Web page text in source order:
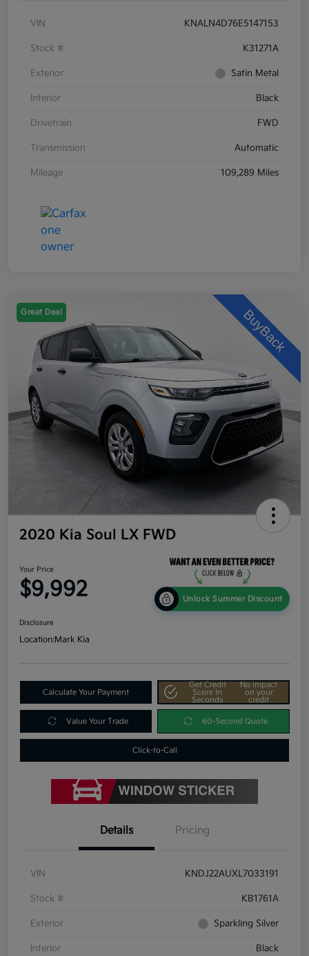
VIN KNALN4D76E5147153
Stock # K31271A
Exterior Satin Metal
Interior Black
Drivetrain FWD
Transmission Automatic
Mileage 109,289 Miles
Great Deal
2020 Kia Soul LX FWD
Your Price
$9,992 Unlock Summer Discount
Disclosure
Location:Mark Kia
Calculate Your Payment
Get Credit
Score In
Seconds
No impact
on your
credit
Value Your Trade 60-Second Quote
Click-to-Call
Details Pricing
VIN KNDJ22AUXL7033191
Stock # KB1761A
Exterior Sparkling Silver
Interior Black